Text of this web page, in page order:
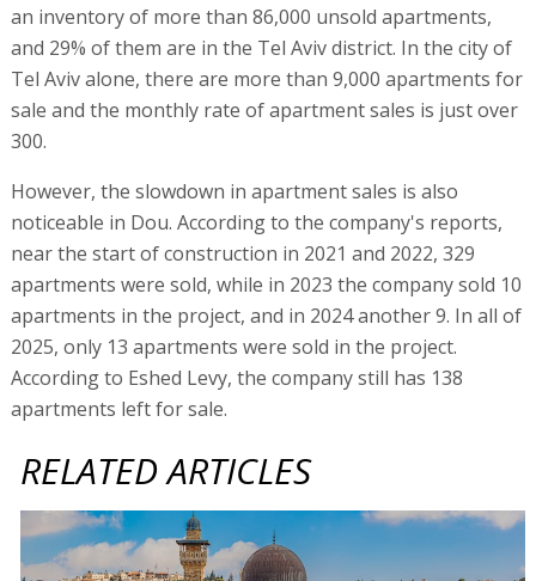
an inventory of more than 86,000 unsold apartments,
and 29% of them are in the Tel Aviv district. In the city of
Tel Aviv alone, there are more than 9,000 apartments for
sale and the monthly rate of apartment sales is just over
300.
However, the slowdown in apartment sales is also
noticeable in Dou. According to the company's reports,
near the start of construction in 2021 and 2022, 329
apartments were sold, while in 2023 the company sold 10
apartments in the project, and in 2024 another 9. In all of
2025, only 13 apartments were sold in the project.
According to Eshed Levy, the company still has 138
apartments left for sale.
RELATED ARTICLES